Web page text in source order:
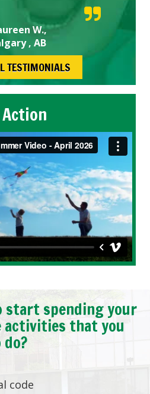
W.,
, AB
TESTIMONIALS
start spending your
activities that you
code